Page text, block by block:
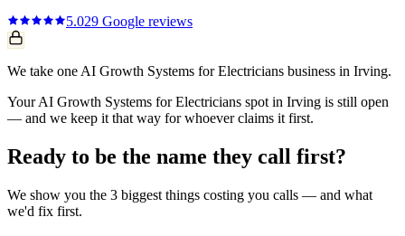
5.029 Google reviews
We take one AI Growth Systems for Electricians business in Irving.
Your AI Growth Systems for Electricians spot in Irving is still open
— and we keep it that way for whoever claims it first.
Ready to be the name they call first?
We show you the 3 biggest things costing you calls — and what
we'd fix first.